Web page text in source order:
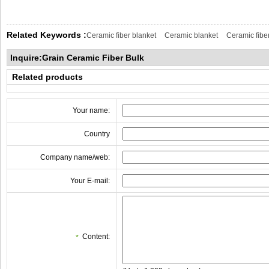
Related Keywords :Ceramic fiber blanket Ceramic blanket Ceramic
Inquire:Grain Ceramic Fiber Bulk
Related products
Your name:
Country
Company name/web:
Your E-mail:
* Content: